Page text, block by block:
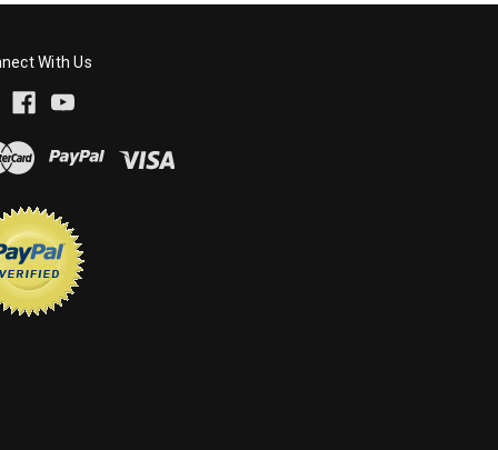
With Us